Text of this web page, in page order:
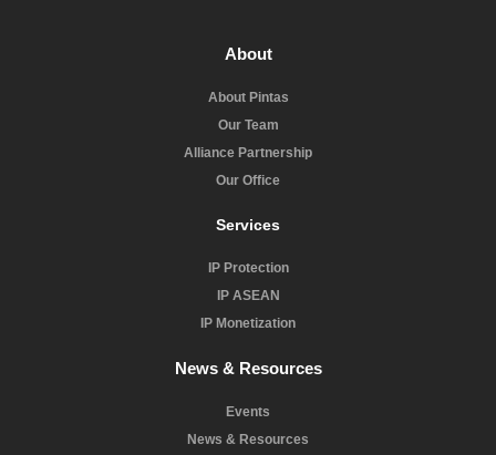
About
About Pintas
Our Team
Alliance Partnership
Our Office
Services
IP Protection
IP ASEAN
IP Monetization
News & Resources
Events
News & Resources